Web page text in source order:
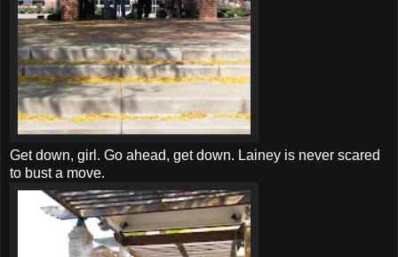
Get down, girl. Go ahead, get down. Lainey is never scared
to bust a move.